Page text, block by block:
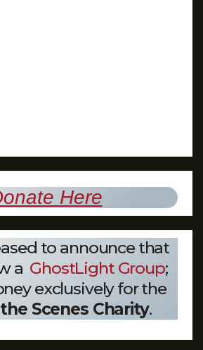
Here
to announce that
a GhostLight Group;
exclusively for the
Scenes Charity.